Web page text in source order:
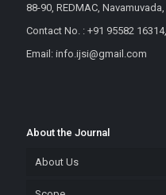
88-90, REDMAC,
Contact No. : +91 95582
Email: info.ijsi@gmail.com
About the Journal
About Us